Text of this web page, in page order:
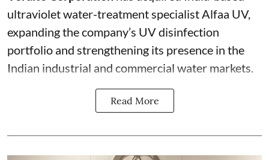
ultraviolet water-treatment specialist Alfaa UV,
expanding the company’s UV disinfection
portfolio and strengthening its presence in the
Indian industrial and commercial water markets.
Read More